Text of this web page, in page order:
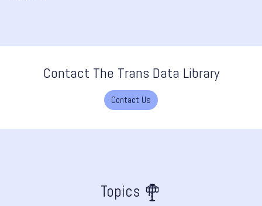
Contact The Trans Data Library
Contact Us
Topics